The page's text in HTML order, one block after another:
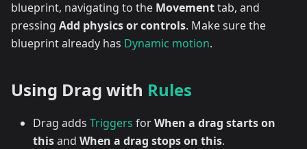
blueprint, navigating to the Movementtab, and
pressing Add physics or controls. Make sure the
blueprint already has Dynamic motion.
Using Drag with Rules
Drag adds Triggers forWhen a drag starts on
thisand When a drag stops on this.